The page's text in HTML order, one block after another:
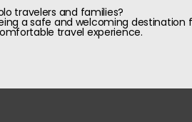
travelers and families?
a safe and welcoming
travel experience.